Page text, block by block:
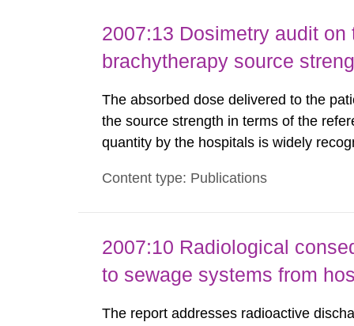
2007:13 Dosimetry audit
brachytherapy source
The absorbed dose delivered to the
the source strength in terms of the
quantity by the hospitals is widely
Standard Dosimetry Laboratory at the
Content type: Publications
2007:10 Radiological
to sewage systems from
The report addresses radioactive